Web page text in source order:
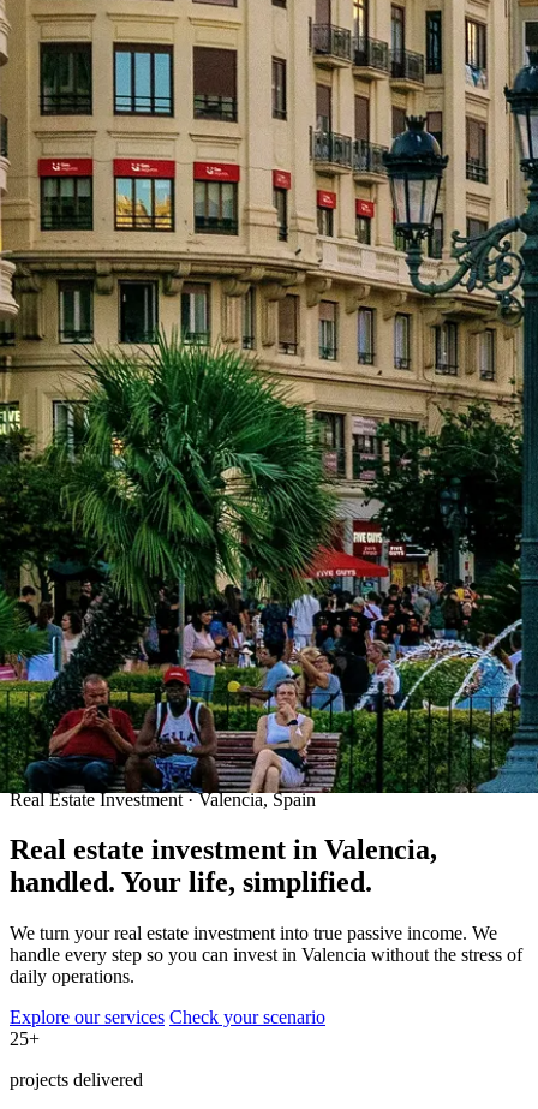
Real Estate Investment · Valencia, Spain
Real estate investment in Valencia,
handled. Your life, simplified.
We turn your real estate investment into true passive income. We
handle every step so you can invest in Valencia without the stress of
daily operations.
Explore our services Check your scenario
25+
projects delivered